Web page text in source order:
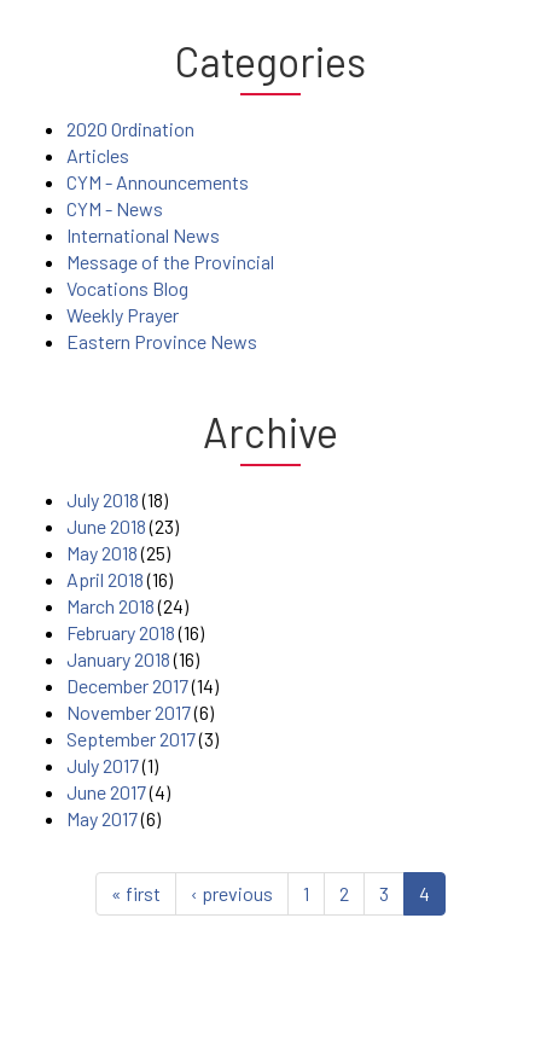
Categories
2020 Ordination
Articles
CYM - Announcements
CYM - News
International News
Message of the Provincial
Vocations Blog
Weekly Prayer
Eastern Province News
Archive
July 2018(18)
June 2018(23)
May 2018(25)
April 2018(16)
March 2018(24)
February 2018(16)
January 2018(16)
December 2017(14)
November 2017(6)
September 2017(3)
July 2017(1)
June 2017(4)
May 2017(6)
« first ‹ previous 1 2 3 4